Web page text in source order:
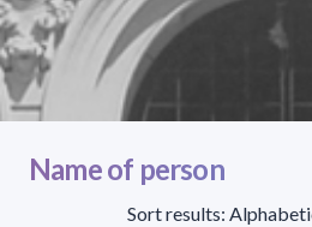
Name of person
Sort results: